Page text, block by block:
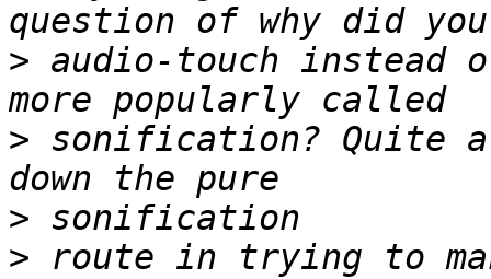
> audio-touch instead
> sonification? Quite a
>
> route in trying to